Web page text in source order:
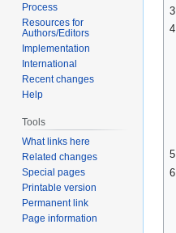
3
4
5
6
Process
Resources for
Authors/Editors
Implementation
International
Recent changes
Help
Tools
What links here
Related changes
Special pages
Printable version
Permanent link
Page information